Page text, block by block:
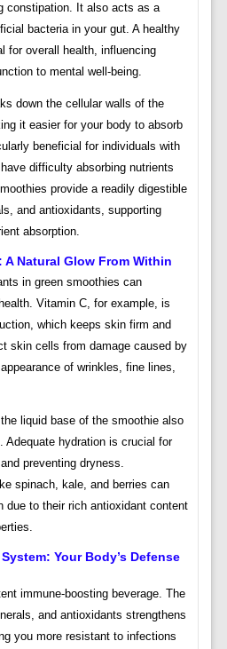
constipation. It also acts as a
bacteria in your gut. A healthy
for overall health, influencing
to mental well-being.
down the cellular walls of the
it easier for your body to absorb
beneficial for individuals with
difficulty absorbing nutrients
provide a readily digestible
and antioxidants, supporting
absorption.
Natural Glow From Within
in green smoothies can
Vitamin C, for example, is
which keeps skin firm and
skin cells from damage caused by
of wrinkles, fine lines,
liquid base of the smoothie also
Adequate hydration is crucial for
preventing dryness.
spinach, kale, and berries can
due to their rich antioxidant content
Your Body’s Defense
immune-boosting beverage. The
and antioxidants strengthens
you more resistant to infections